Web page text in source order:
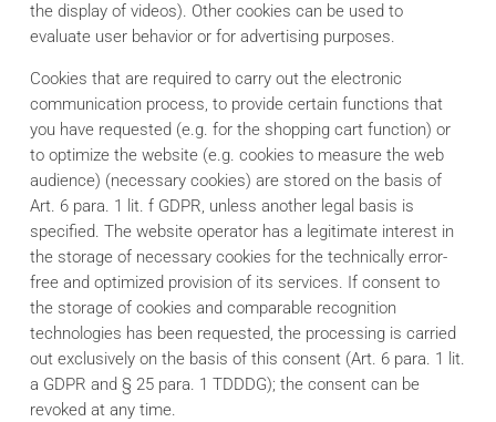
the display of videos). Other cookies can be used to
evaluate user behavior or for advertising purposes.
Cookies that are required to carry out the electronic
communication process, to provide certain functions that
you have requested (e.g. for the shopping cart function) or
to optimize the website (e.g. cookies to measure the web
audience) (necessary cookies) are stored on the basis of
Art. 6 para. 1 lit. f GDPR, unless another legal basis is
specified. The website operator has a legitimate interest in
the storage of necessary cookies for the technically error-
free and optimized provision of its services. If consent to
the storage of cookies and comparable recognition
technologies has been requested, the processing is carried
out exclusively on the basis of this consent (Art. 6 para. 1 lit.
a GDPR and § 25 para. 1 TDDDG); the consent can be
revoked at any time.